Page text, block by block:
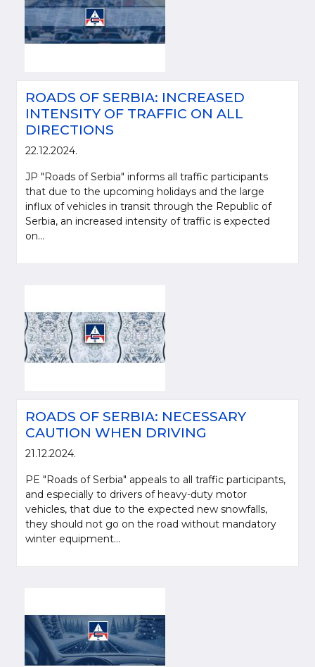
ROADS OF SERBIA: INCREASED
INTENSITY OF TRAFFIC ON ALL
DIRECTIONS
22.12.2024.
JP "Roads of Serbia" informs all traffic participants
that due to the upcoming holidays and the large
influx of vehicles in transit through the Republic of
Serbia, an increased intensity of traffic is expected
on...
ROADS OF SERBIA: NECESSARY
CAUTION WHEN DRIVING
21.12.2024.
PE "Roads of Serbia" appeals to all traffic participants,
and especially to drivers of heavy-duty motor
vehicles, that due to the expected new snowfalls,
they should not go on the road without mandatory
winter equipment...